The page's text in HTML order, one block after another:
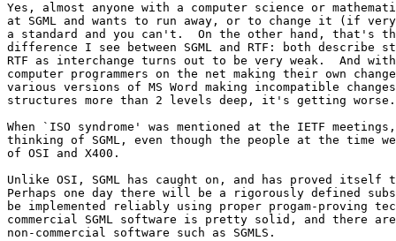
Yes, almost anyone with a computer science or
at SGML and wants to run away, or to change it (if
a standard and you can't.  On the other hand, that's
difference I see between SGML and RTF: both describe
RTF as interchange turns out to be very weak.  And
computer programmers on the net making their own
various versions of MS Word making incompatible
structures more than 2 levels deep, it's getting worse.
When `ISO syndrome' was mentioned at the IETF
thinking of SGML, even though the people at the time
of OSI and X400.
Unlike OSI, SGML has caught on, and has proved itself
Perhaps one day there will be a rigorously defined
be implemented reliably using proper progam-proving
commercial SGML software is pretty solid, and there
non-commercial software such as SGMLS.